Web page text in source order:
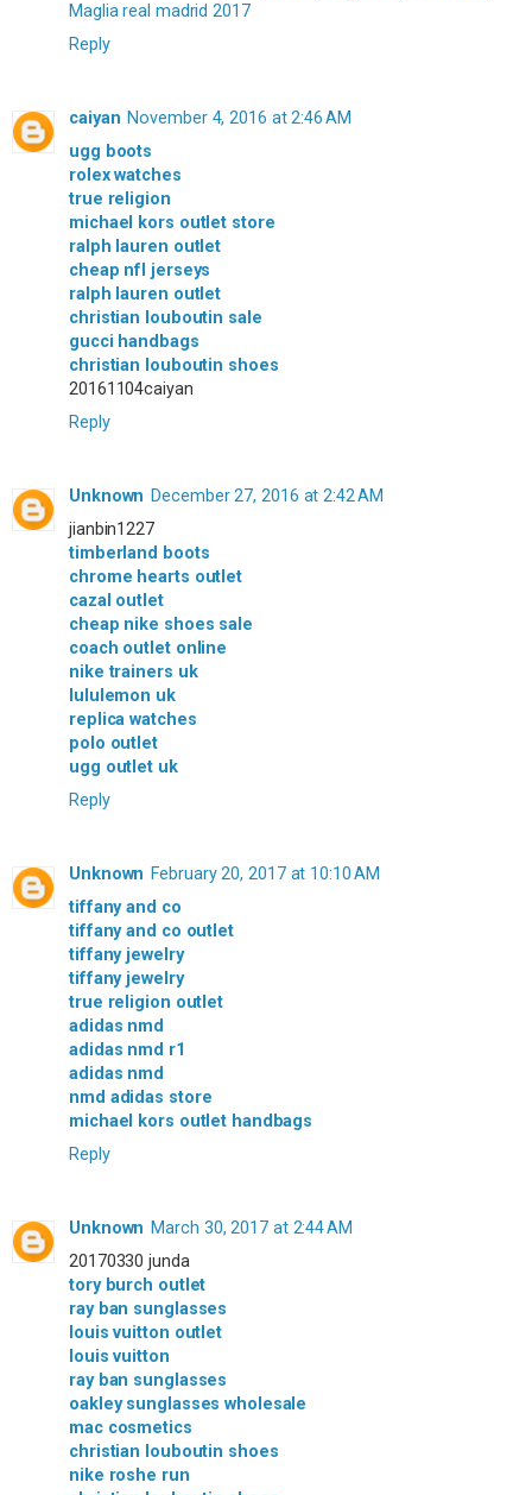
Maglia real madrid 2017
Reply
caiyan November 4, 2016 at 2:46 AM
ugg boots
rolex watches
true religion
michael kors outlet store
ralph lauren outlet
cheap nfl jerseys
ralph lauren outlet
christian louboutin sale
gucci handbags
christian louboutin shoes
20161104caiyan
Reply
Unknown December 27, 2016 at 2:42 AM
jianbin1227
timberland boots
chrome hearts outlet
cazal outlet
cheap nike shoes sale
coach outlet online
nike trainers uk
lululemon uk
replica watches
polo outlet
ugg outlet uk
Reply
Unknown February 20, 2017 at 10:10 AM
tiffany and co
tiffany and co outlet
tiffany jewelry
tiffany jewelry
true religion outlet
adidas nmd
adidas nmd r1
adidas nmd
nmd adidas store
michael kors outlet handbags
Reply
Unknown March 30, 2017 at 2:44 AM
20170330 junda
tory burch outlet
ray ban sunglasses
louis vuitton outlet
louis vuitton
ray ban sunglasses
oakley sunglasses wholesale
mac cosmetics
christian louboutin shoes
nike roshe run